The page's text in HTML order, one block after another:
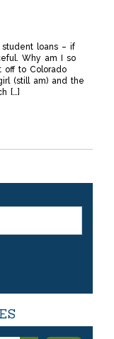
loans – if
Why am I so
off to Colorado
(still am) and the
[…]